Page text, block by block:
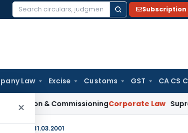
Search
Subscription
Law Excise Customs GST CA CS
×
& CommissioningCorporate Law Supreme
Dated: 31.03.2001